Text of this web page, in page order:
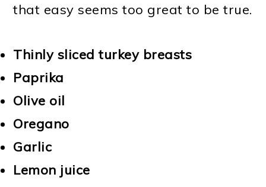
that easy seems too great to be true.
Thinly sliced turkey breasts
Paprika
Olive oil
Oregano
Garlic
Lemon juice